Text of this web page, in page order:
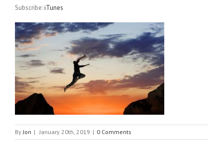
Subscribe:iTunes
ByJon | January 20th, 2019 | 0 Comments